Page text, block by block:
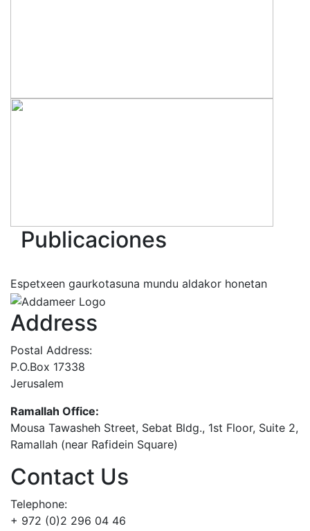
Publicaciones
Espetxeen gaurkotasuna mundu aldakor honetan
Address
Postal Address:
P.O.Box 17338
Jerusalem
Ramallah Office:
Mousa Tawasheh Street, Sebat Bldg., 1st Floor, Suite 2,
Ramallah (near Rafidein Square)
Contact Us
Telephone:
+ 972 (0)2 296 04 46